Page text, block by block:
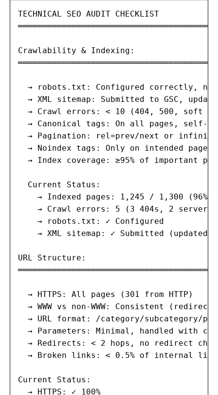
TECHNICAL SEO AUDIT CHECKLIST
═══════════════════════════════════════
Crawlability & Indexing:
═══════════════════════════════════════
→ robots.txt: Configured correctly, no
→ XML sitemap: Submitted to GSC,
→ Crawl errors: < 10 (404, 500, soft
→ Canonical tags: On all pages, self-
→ Pagination: rel=prev/next or
→ Noindex tags: Only on intended pages
→ Index coverage: ≥95% of important
  Current Status:
→ Indexed pages: 1,245 / 1,300 (96%)
→ Crawl errors: 5 (3 404s, 2 server
    → robots.txt: ✓ Configured
→ XML sitemap: ✓ Submitted (updated
URL Structure:
═══════════════════════════════════════
  → HTTPS: All pages (301 from HTTP)
→ WWW vs non-WWW: Consistent (redirect
→ URL format: /category/subcategory/
→ Parameters: Minimal, handled with
→ Redirects: < 2 hops, no redirect
→ Broken links: < 0.5% of internal
Current Status:
  → HTTPS: ✓ 100%